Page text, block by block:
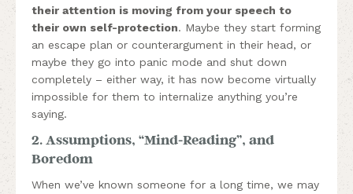
their attention is moving from your speech to
their own self-protection. Maybe they start forming
an escape plan or counterargument in their head, or
maybe they go into panic mode and shut down
completely – either way, it has now become virtually
impossible for them to internalize anything you’re
saying.
2. Assumptions, “Mind-Reading”, and
Boredom
When we’ve known someone for a long time, we may